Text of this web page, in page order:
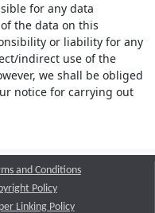
for any data
the data on this
or liability for any
indirect use of the
we shall be obliged
notice for carrying out
and Conditions
Policy
Linking Policy